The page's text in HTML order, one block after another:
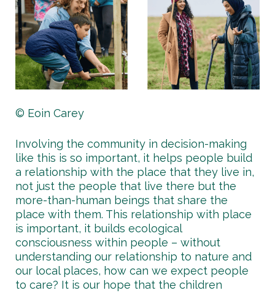
© Eoin Carey
Involving the community in decision-making
like this is so important, it helps people build
a relationship with the place that they live in,
not just the people that live there but the
more-than-human beings that share the
place with them. This relationship with place
is important, it builds ecological
consciousness within people – without
understanding our relationship to nature and
our local places, how can we expect people
to care? It is our hope that the children